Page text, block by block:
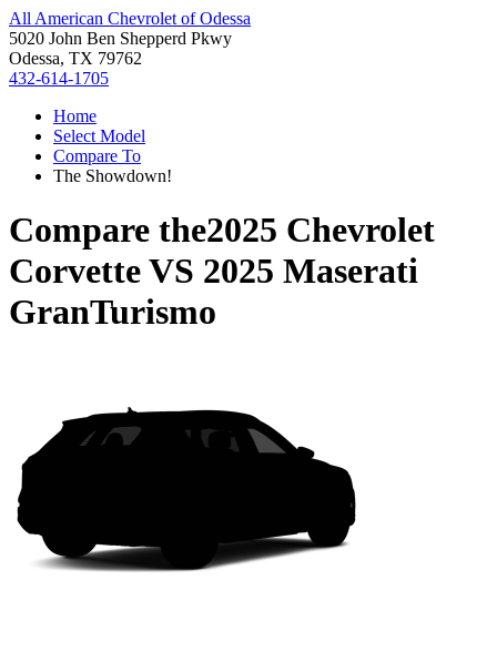
All American Chevrolet of Odessa
5020 John Ben Shepperd Pkwy
Odessa, TX 79762
432-614-1705
Home
Select Model
Compare To
The Showdown!
Compare the2025 Chevrolet
CorvetteVS 2025 Maserati
GranTurismo